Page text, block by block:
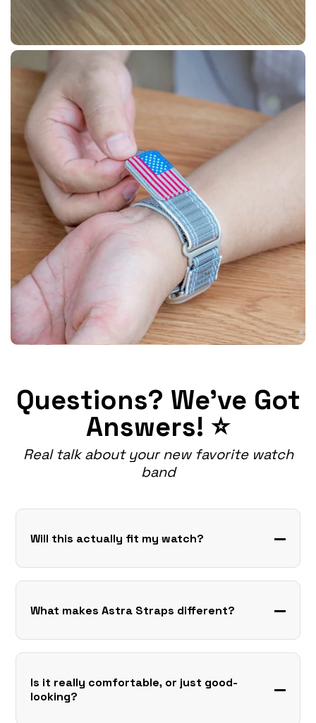
Questions? We've Got
Answers! ⭐
Real talk about your new favorite watch
band
Will this actually fit my watch?
What makes Astra Straps different?
Is it really comfortable, or just good-
looking?